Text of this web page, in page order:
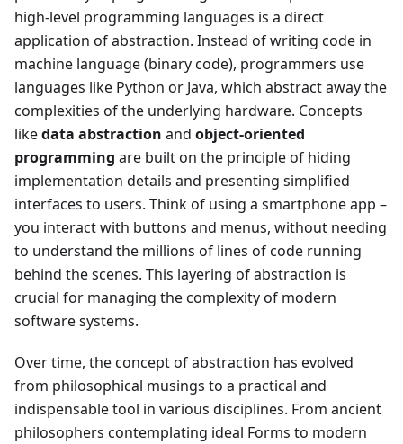
high-level programming languages is a direct
application of abstraction. Instead of writing code in
machine language (binary code), programmers use
languages like Python or Java, which abstract away the
complexities of the underlying hardware. Concepts
likedata abstraction and object-oriented
programming are built on the principle of hiding
implementation details and presenting simplified
interfaces to users. Think of using a smartphone app –
you interact with buttons and menus, without needing
to understand the millions of lines of code running
behind the scenes. This layering of abstraction is
crucial for managing the complexity of modern
software systems.
Over time, the concept of abstraction has evolved
from philosophical musings to a practical and
indispensable tool in various disciplines. From ancient
philosophers contemplating ideal Forms to modern